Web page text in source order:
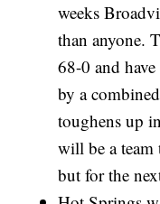
weeks
than anyone.
68-0 and
by a
toughens up
will be a team
but for the